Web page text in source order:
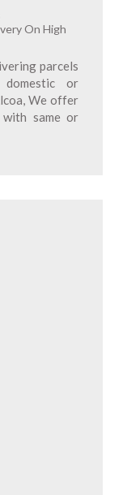
On High
parcels
or
We offer
with same or